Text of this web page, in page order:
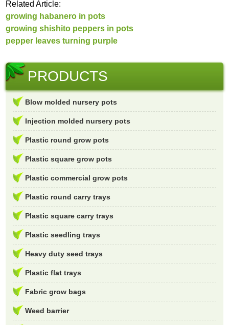
Related Article:
growing habanero in pots
growing shishito peppers in pots
pepper leaves turning purple
PRODUCTS
Blow molded nursery pots
Injection molded nursery pots
Plastic round grow pots
Plastic square grow pots
Plastic commercial grow pots
Plastic round carry trays
Plastic square carry trays
Plastic seedling trays
Heavy duty seed trays
Plastic flat trays
Fabric grow bags
Weed barrier